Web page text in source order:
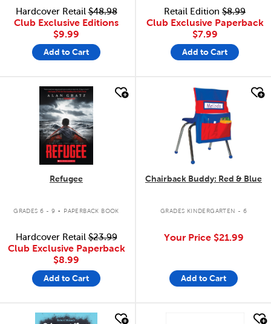
Hardcover Retail$48.98
Club Exclusive Editions
$9.99
Add to Cart
Retail Edition $8.99
Club Exclusive Paperback
$7.99
Add to Cart
quick look
Refugee
GRADES 6 - 9 . PAPERBACK BOOK
Hardcover Retail$23.99
Club Exclusive Paperback
$8.99
Add to Cart
quick look
Chairback Buddy: Red & Blue
GRADES KINDERGARTEN - 6
Your Price $21.99
Add to Cart
quick look